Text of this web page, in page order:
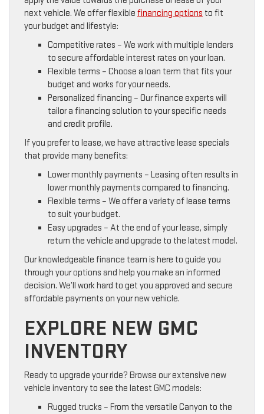
next vehicle. We offer flexible financing options to fit
your budget and lifestyle:
Competitive rates – We work with multiple lenders
to secure affordable interest rates on your loan.
Flexible terms – Choose a loan term that fits your
budget and works for your needs.
Personalized financing – Our finance experts will
tailor a financing solution to your specific needs
and credit profile.
If you prefer to lease, we have attractive lease specials
that provide many benefits:
Lower monthly payments – Leasing often results in
lower monthly payments compared to financing.
Flexible terms – We offer a variety of lease terms
to suit your budget.
Easy upgrades – At the end of your lease, simply
return the vehicle and upgrade to the latest model.
Our knowledgeable finance team is here to guide you
through your options and help you make an informed
decision. We’ll work hard to get you approved and secure
affordable payments on your new vehicle.
EXPLORE NEW GMC
INVENTORY
Ready to upgrade your ride? Browse our extensive new
vehicle inventory to see the latest GMC models:
Rugged trucks – From the versatile Canyon to the